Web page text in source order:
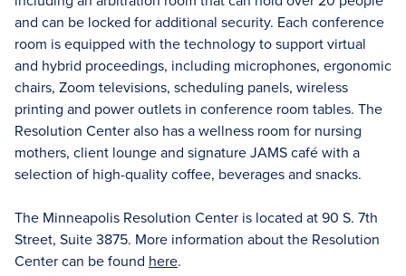
and can be locked for additional security. Each conference
room is equipped with the technology to support virtual
and hybrid proceedings, including microphones, ergonomic
chairs, Zoom televisions, scheduling panels, wireless
printing and power outlets in conference room tables. The
Resolution Center also has a wellness room for nursing
mothers, client lounge and signature JAMS café with a
selection of high-quality coffee, beverages and snacks.
The Minneapolis Resolution Center is located at 90 S. 7th
Street, Suite 3875. More information about the Resolution
Center can be found here.